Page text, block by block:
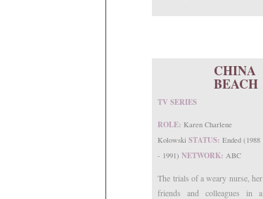
CHINA
BEACH
TV SERIES
ROLE: Karen Charlene
Kolowski STATUS:Ended (1988
- 1991) NETWORK:ABC
The trials of a weary nurse, her
friends and colleagues in a